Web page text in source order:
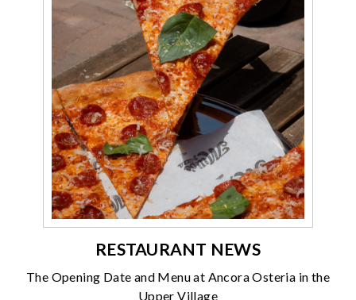
RESTAURANT NEWS
The Opening Date and Menu at Ancora Osteria in the
Upper Village